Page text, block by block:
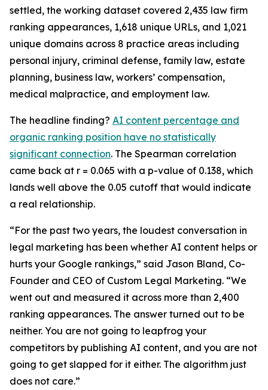
settled, the working dataset covered 2,435 law firm
ranking appearances, 1,618 unique URLs, and 1,021
unique domains across 8 practice areas including
personal injury, criminal defense, family law, estate
planning, business law, workers’ compensation,
medical malpractice, and employment law.
The headline finding? AI content percentage and
organic ranking position have no statistically
significant connection. The Spearman correlation
came back at r = 0.065 with a p-value of 0.138, which
lands well above the 0.05 cutoff that would indicate
a real relationship.
“For the past two years, the loudest conversation in
legal marketing has been whether AI content helps or
hurts your Google rankings,” said Jason Bland, Co-
Founder and CEO of Custom Legal Marketing. “We
went out and measured it across more than 2,400
ranking appearances. The answer turned out to be
neither. You are not going to leapfrog your
competitors by publishing AI content, and you are not
going to get slapped for it either. The algorithm just
does not care.”